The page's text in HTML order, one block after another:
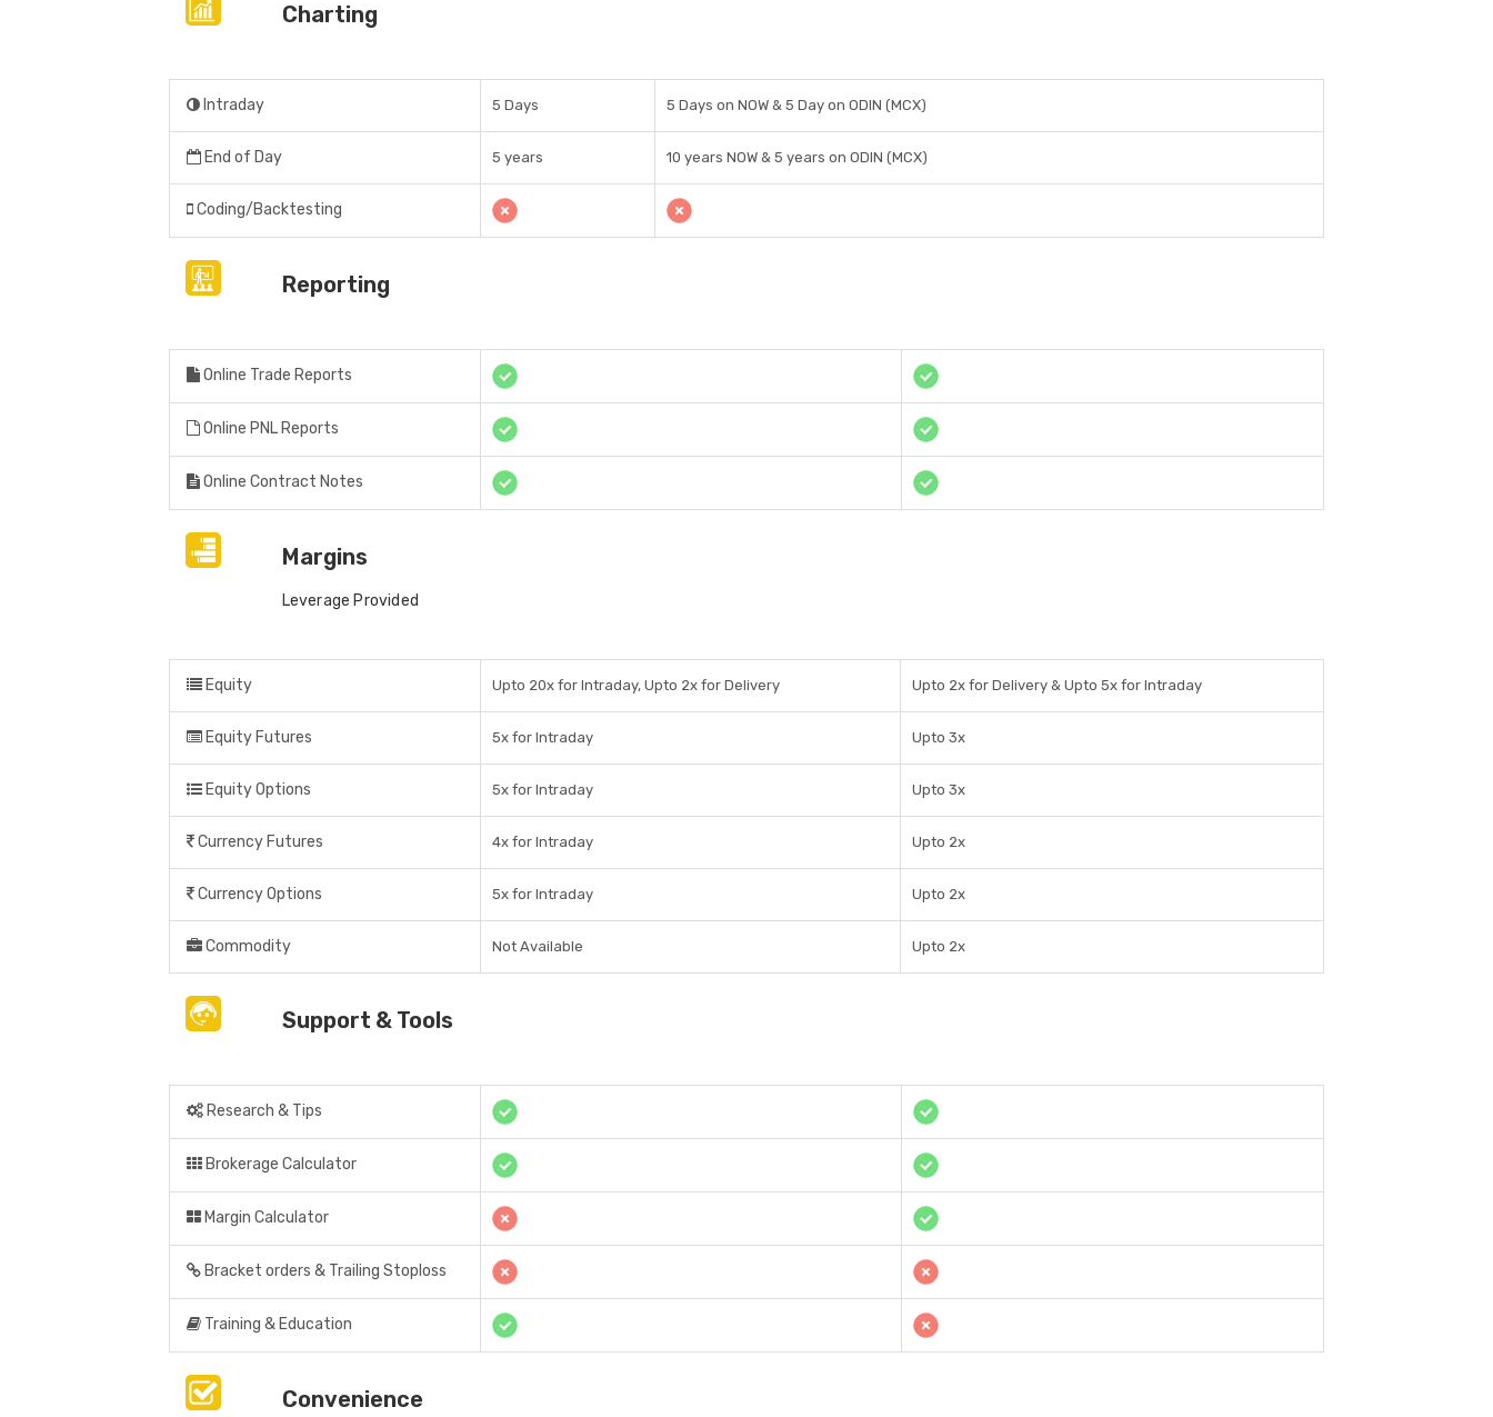
Charting
Intraday 5 Days 5 Days on NOW & 5 Day on ODIN (MCX)
End of Day 5 years 10 years NOW & 5 years on ODIN (MCX)
Coding/Backtesting
Reporting
Online Trade Reports
Online PNL Reports
Online Contract Notes
Margins
Leverage Provided
Equity Upto 20x for Intraday, Upto 2x for Delivery Upto 2x for Delivery & Upto 5x for Intraday
Equity Futures 5x for Intraday Upto 3x
Equity Options 5x for Intraday Upto 3x
Currency Futures 4x for Intraday Upto 2x
Currency Options 5x for Intraday Upto 2x
Commodity Not Available Upto 2x
Support & Tools
Research & Tips
Brokerage Calculator
Margin Calculator
Bracket orders & Trailing Stoploss
Training & Education
Convenience